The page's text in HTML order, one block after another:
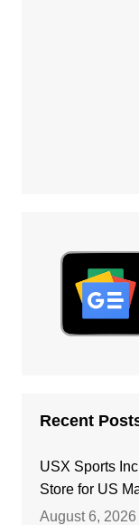
Recent
USX Sports
Store for US
August 6, 2026